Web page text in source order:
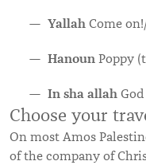
Yallah Come
Hanoun Poppy
In sha allah
Choose your
On most Amos
of the company of